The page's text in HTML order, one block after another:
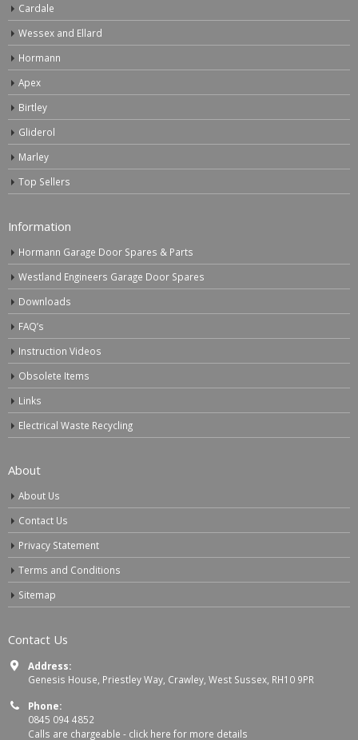
Cardale
Wessex and Ellard
Hormann
Apex
Birtley
Gliderol
Marley
Top Sellers
Information
Hormann Garage Door Spares & Parts
Westland Engineers Garage Door Spares
Downloads
FAQ’s
Instruction Videos
Obsolete Items
Links
Electrical Waste Recycling
About
About Us
Contact Us
Privacy Statement
Terms and Conditions
Sitemap
Contact Us
Address:
Genesis House, Priestley Way, Crawley, West Sussex, RH10 9PR
Phone:
0845 094 4852
Calls are chargeable - click here for more details